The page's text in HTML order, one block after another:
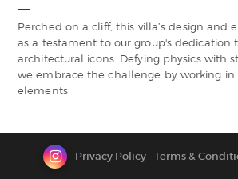
Perched on a cliff, this villa’s design and
as a testament to our group's dedication
architectural icons. Defying physics with
we embrace the challenge by working
elements
Privacy Policy Terms &